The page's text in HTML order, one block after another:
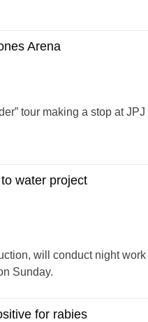
Arena
tour making a stop at JPJ
water project
will conduct night work
Sunday.
for rabies